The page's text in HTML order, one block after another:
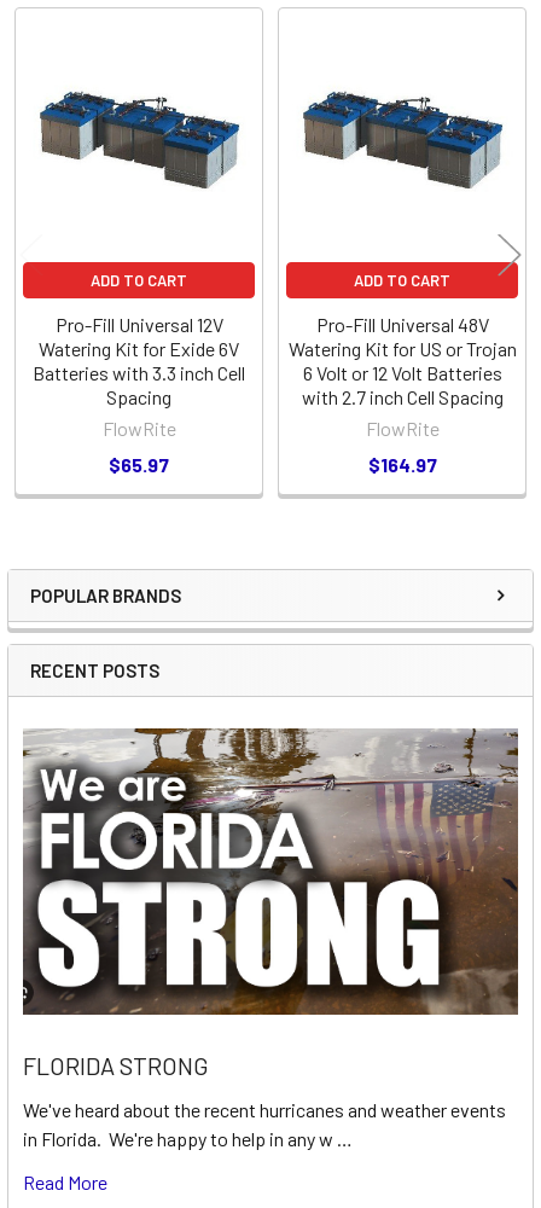
Sidebar
POPULAR BRANDS
RECENT POSTS
FLORIDA STRONG
We've heard about the recent hurricanes and weather events
in Florida. We're happy to help in any w …
Read More
Products
ADD TO CART
Pro-Fill Universal 12V
Watering Kit for Exide 6V
Batteries with 3.3 inch Cell
Spacing
FlowRite
$65.97
ADD TO CART
Pro-Fill Universal 48V
Watering Kit for US or Trojan
6 Volt or 12 Volt Batteries
with 2.7 inch Cell Spacing
FlowRite
$164.97